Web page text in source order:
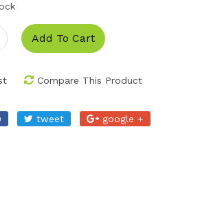
Add To Cart
Compare This Product
tweet google +